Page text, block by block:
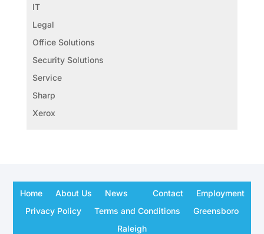
IT
Legal
Office Solutions
Security Solutions
Service
Sharp
Xerox
Home About Us News Contact
Employment
Privacy Policy
Terms and Conditions
Greensboro
Raleigh